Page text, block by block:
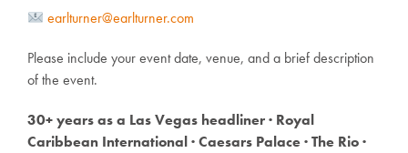
earlturner@earlturner.com
Please include your event date, venue, and a brief description
of the event.
30+ years as a Las Vegas headliner · Royal
Caribbean International · Caesars Palace · The Rio ·